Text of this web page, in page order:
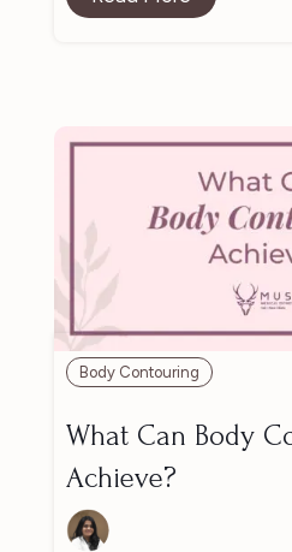
Body Contouring
What Can Body
Achieve?